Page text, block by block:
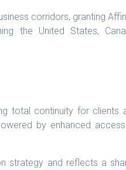
corridors, granting
the United States,
total continuity for clients
by enhanced
strategy and reflects a